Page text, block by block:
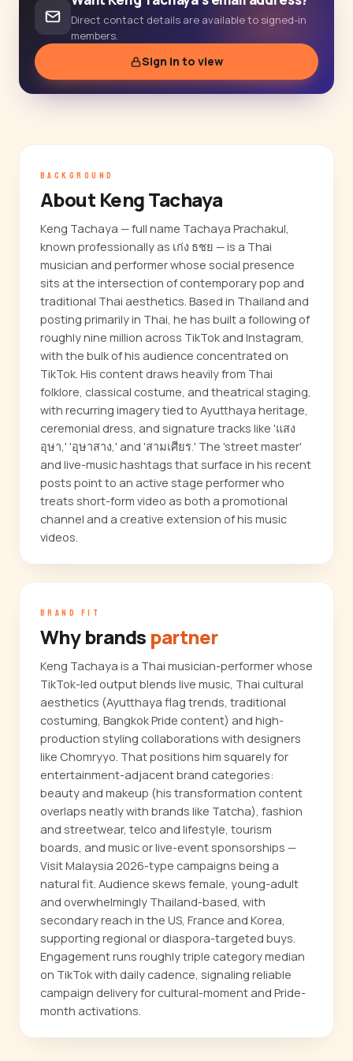
Direct contact details are available to signed-in
members.
Sign in to view
BACKGROUND
About Keng Tachaya
Keng Tachaya — full name Tachaya Prachakul,
known professionally as เก่ง ธชย — is a Thai
musician and performer whose social presence
sits at the intersection of contemporary pop and
traditional Thai aesthetics. Based in Thailand and
posting primarily in Thai, he has built a following of
roughly nine million across TikTok and Instagram,
with the bulk of his audience concentrated on
TikTok. His content draws heavily from Thai
folklore, classical costume, and theatrical staging,
with recurring imagery tied to Ayutthaya heritage,
ceremonial dress, and signature tracks like 'แสง
อุษา,' 'อุษาสาง,' and 'สามเศียร.' The 'street master'
and live-music hashtags that surface in his recent
posts point to an active stage performer who
treats short-form video as both a promotional
channel and a creative extension of his music
videos.
BRAND FIT
Why brands partner
Keng Tachaya is a Thai musician-performer whose
TikTok-led output blends live music, Thai cultural
aesthetics (Ayutthaya flag trends, traditional
costuming, Bangkok Pride content) and high-
production styling collaborations with designers
like Chomryyo. That positions him squarely for
entertainment-adjacent brand categories:
beauty and makeup (his transformation content
overlaps neatly with brands like Tatcha), fashion
and streetwear, telco and lifestyle, tourism
boards, and music or live-event sponsorships —
Visit Malaysia 2026-type campaigns being a
natural fit. Audience skews female, young-adult
and overwhelmingly Thailand-based, with
secondary reach in the US, France and Korea,
supporting regional or diaspora-targeted buys.
Engagement runs roughly triple category median
on TikTok with daily cadence, signaling reliable
campaign delivery for cultural-moment and Pride-
month activations.